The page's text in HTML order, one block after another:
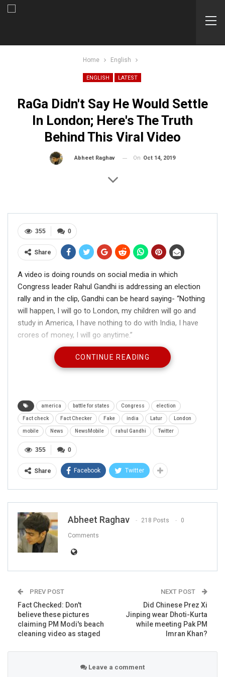
Home English
ENGLISH LATEST
RaGa Didn't Say He Would Settle
In London; Here's The Truth
Behind This Viral Video
Abheet Raghav On Oct 14, 2019
0
355
Share
A video is doing rounds on social media in which
Congress leader Rahul Gandhi is addressing an election
rally and in the clip, Gandhi can be heard saying- “Nothing
will happen, I will go to London, my children will go and
study in America, I have nothing to do with India, I have
crores of money, I will go anytime.”
@RahulGandhi pic.twitter.com/FrDzc22JiO
— Manjinder S Sirsa (@mssirsa)October
CONTINUE READING
america battle for states Congress election
Fact check Fact Checker Fake india Latur London
mobile News NewsMobile rahul Gandhi Twitter
0
355
Share Facebook Twitter
Abheet Raghav 218 Posts 0
Comments
PREV POST
Fact Checked: Don't
believe these pictures
claiming PM Modi's beach
cleaning video as staged
NEXT POST
Did Chinese Prez Xi
Jinping wear Dhoti-Kurta
while meeting Pak PM
Imran Khan?
Leave a comment